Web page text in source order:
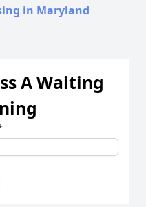
in Maryland
A Waiting